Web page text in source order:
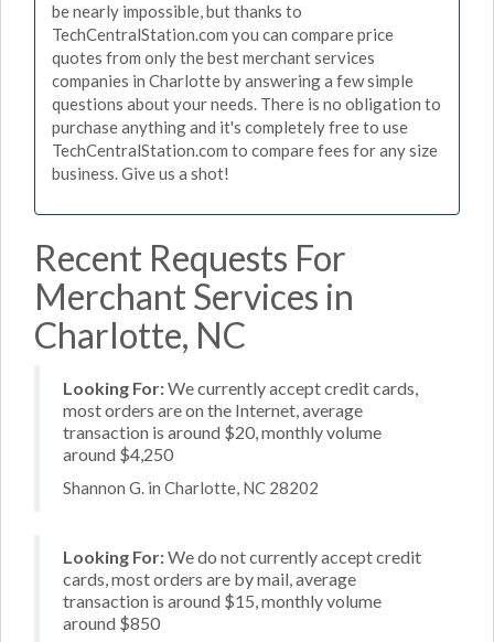
be nearly impossible, but thanks to
TechCentralStation.com you can compare price
quotes from only the best merchant services
companies in Charlotte by answering a few simple
questions about your needs. There is no obligation to
purchase anything and it's completely free to use
TechCentralStation.com to compare fees for any size
business. Give us a shot!
Recent Requests For
Merchant Services in
Charlotte, NC
Looking For:We currently accept credit cards,
most orders are on the Internet, average
transaction is around $20, monthly volume
around $4,250
Shannon G. in Charlotte, NC 28202
Looking For:We do not currently accept credit
cards, most orders are by mail, average
transaction is around $15, monthly volume
around $850